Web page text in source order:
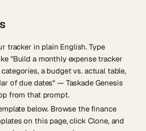
tracker in plain English. Type
"Build a monthly expense tracker
a budget vs. actual table,
of due dates" — Taskade Genesis
from that prompt.
below. Browse the finance
on this page, click Clone, and